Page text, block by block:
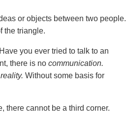
or objects between two people.
the triangle.
you ever tried to talk to an
there is no communication.
reality. Without some basis for
there cannot be a third corner.